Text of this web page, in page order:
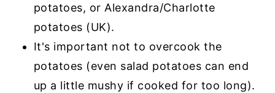
potatoes, or Alexandra/Charlotte
potatoes (UK).
It's important not to overcook the
potatoes (even salad potatoes can end
up a little mushy if cooked for too long).